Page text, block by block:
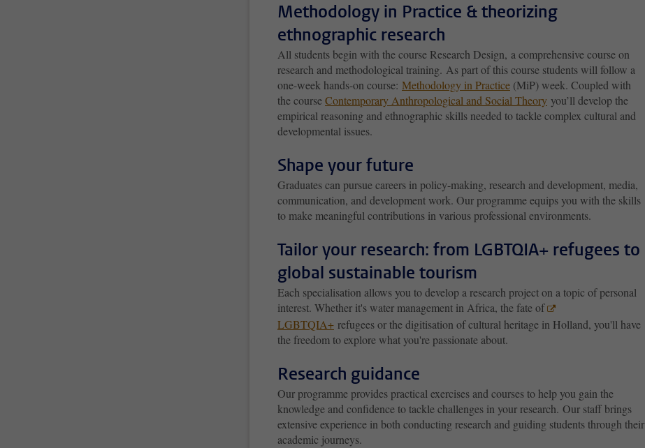
Methodology in Practice & theorizing
ethnographic research
All students begin with the course Research Design, a comprehensive course on
research and methodological training. As part of this course students will follow a
one-week hands-on course: Methodology in Practice (MiP) week. Coupled with
the courseContemporary Anthropological and Social Theory you’ll develop the
empirical reasoning and ethnographic skills needed to tackle complex cultural and
developmental issues.
Shape your future
Graduates can pursue careers in policy-making, research and development, media,
communication, and development work. Our programme equips you with the skills
to make meaningful contributions in various professional environments.
Tailor your research: from LGBTQIA+ refugees to
global sustainable tourism
Each specialisation allows you to develop a research project on a topic of personal
interest. Whether it's water management in Africa, the fate of
LGBTQIA+ refugees or the digitisation of cultural heritage in Holland, you'll have
the freedom to explore what you're passionate about.
Research guidance
Our programme provides practical exercises and courses to help you gain the
knowledge and confidence to tackle challenges in your research. Our staff brings
extensive experience in both conducting research and guiding students through their
academic journeys.